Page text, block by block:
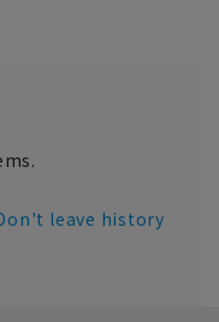
leave history